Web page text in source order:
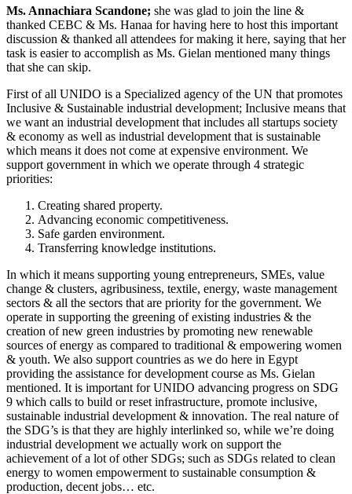
Ms. Annachiara Scandone; she was glad to join the line &
thanked CEBC & Ms. Hanaa for having here to host this important
discussion & thanked all attendees for making it here, saying that her
task is easier to accomplish as Ms. Gielan mentioned many things
that she can skip.
First of all UNIDO is a Specialized agency of the UN that promotes
Inclusive & Sustainable industrial development; Inclusive means that
we want an industrial development that includes all startups society
& economy as well as industrial development that is sustainable
which means it does not come at expensive environment. We
support government in which we operate through 4 strategic
priorities:
Creating shared property.
Advancing economic competitiveness.
Safe garden environment.
Transferring knowledge institutions.
In which it means supporting young entrepreneurs, SMEs, value
change & clusters, agribusiness, textile, energy, waste management
sectors & all the sectors that are priority for the government. We
operate in supporting the greening of existing industries & the
creation of new green industries by promoting new renewable
sources of energy as compared to traditional & empowering women
& youth. We also support countries as we do here in Egypt
providing the assistance for development course as Ms. Gielan
mentioned. It is important for UNIDO advancing progress on SDG
9 which calls to build or reset infrastructure, promote inclusive,
sustainable industrial development & innovation. The real nature of
the SDG’s is that they are highly interlinked so, while we’re doing
industrial development we actually work on support the
achievement of a lot of other SDGs; such as SDGs related to clean
energy to women empowerment to sustainable consumption &
production, decent jobs… etc.